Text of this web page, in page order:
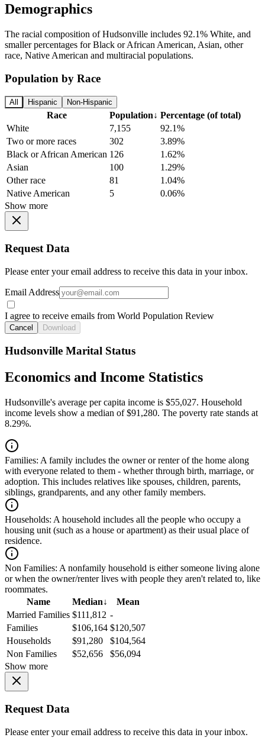
Demographics
The racial composition of Hudsonville includes 92.1% White, and
smaller percentages for Black or African American, Asian, other
race, Native American and multiracial populations.
Population by Race
All Hispanic Non-Hispanic
Race Population↓ Percentage (of total)
White
7,155
92.1%
Two or more races
302
3.89%
Black or African American 126
1.62%
Asian
100
1.29%
Other race
81
1.04%
Native American
5
0.06%
Show more
Request Data
Please enter your email address to receive this data in your inbox.
Email Address
I agree to receive emails from World Population Review
Cancel Download
Hudsonville Marital Status
Economics and Income Statistics
Hudsonville's average per capita income is $55,027. Household
income levels show a median of $91,280. The poverty rate stands at
8.29%.
Families: A family includes the owner or renter of the home along
with everyone related to them - whether through birth, marriage, or
adoption. This includes relatives like spouses, children, parents,
siblings, grandparents, and any other family members.
Households: A household includes all the people who occupy a
housing unit (such as a house or apartment) as their usual place of
residence.
Non Families: A nonfamily household is either someone living alone
or when the owner/renter lives with people they aren't related to, like
roommates.
Name
Median↓
Mean
Married Families $111,812 -
Families
$106,164 $120,507
Households
$91,280
$104,564
Non Families
$52,656
$56,094
Show more
Request Data
Please enter your email address to receive this data in your inbox.